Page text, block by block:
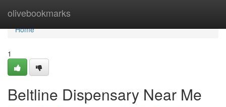
olivebookmarks
Home
Home
1
Beltline Dispensary Near Me